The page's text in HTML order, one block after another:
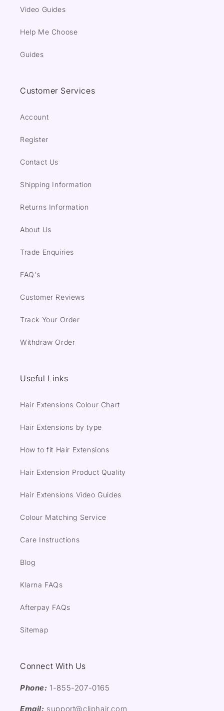
Video Guides
Help Me Choose
Guides
Customer Services
Account
Register
Contact Us
Shipping Information
Returns Information
About Us
Trade Enquiries
FAQ's
Customer Reviews
Track Your Order
Withdraw Order
Useful Links
Hair Extensions Colour Chart
Hair Extensions by type
How to fit Hair Extensions
Hair Extension Product Quality
Hair Extensions Video Guides
Colour Matching Service
Care Instructions
Blog
Klarna FAQs
Afterpay FAQs
Sitemap
Connect With Us
Phone: 1-855-207-0165
Email: support@cliphair.com